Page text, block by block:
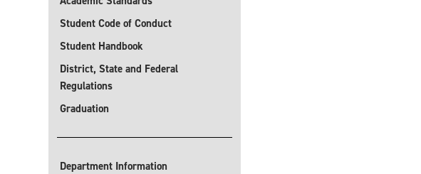
Student Code of Conduct
Student Handbook
District, State and Federal
Regulations
Graduation
Department Information